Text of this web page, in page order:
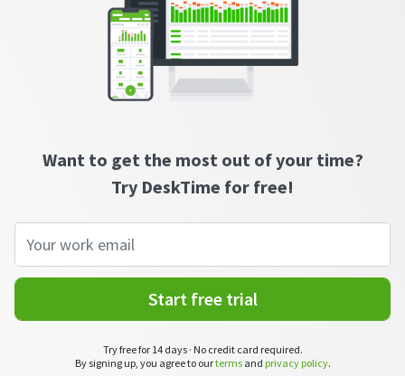
Google Calendar
Get in-depth data about your team’s performance
Get started with DeskTime
Start working with our time tracking
How Roadgames made time tracking
Want to get the most out of your time?
Try DeskTime for free!
Start free trial
Try free for 14 days · No credit card required.
By signing up, you agree to ourtermsand privacy policy.